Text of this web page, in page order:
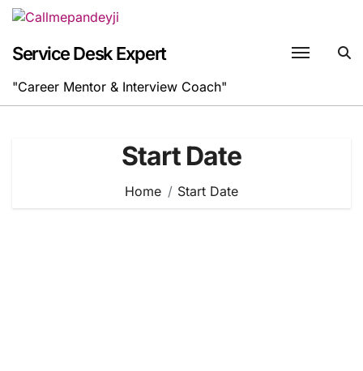
Skip
content
Service Desk Expert
"Career Mentor & Interview Coach"
Start Date
Home Start Date